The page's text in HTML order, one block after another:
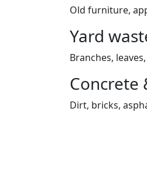
Old furniture,
Yard
Branches,
Concrete
Dirt, bricks,